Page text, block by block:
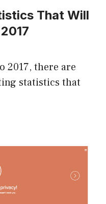
That Will
2017, there are
statistics that